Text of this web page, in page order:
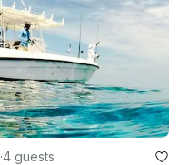
·4 guests